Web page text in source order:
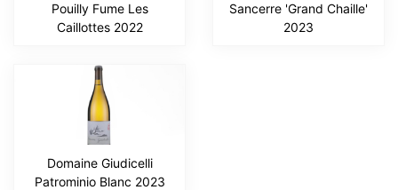
Pouilly Fume Les
Caillottes 2022
Sancerre 'Grand Chaille'
2023
Domaine Giudicelli
Patrominio Blanc 2023